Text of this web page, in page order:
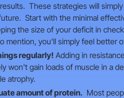
These strategies will
Start with the minimal
the size of your deficit in
mention, you'll simply feel better
regularly! Adding in
won't gain loads of muscle in a
atrophy.
amount of protein. Most